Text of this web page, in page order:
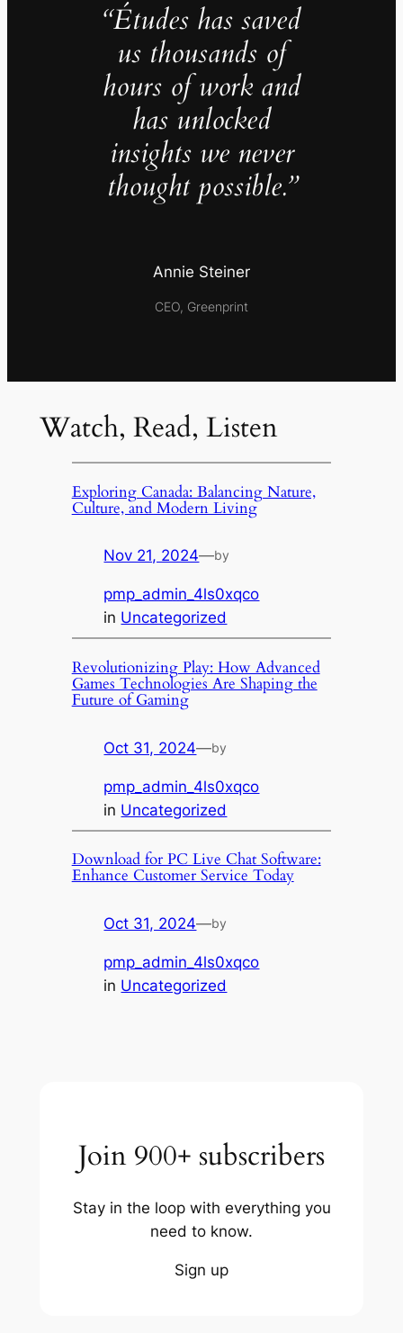
“Études has saved
us thousands of
hours of work and
has unlocked
insights we never
thought possible.”
Annie Steiner
CEO, Greenprint
Watch, Read, Listen
Exploring Canada: Balancing Nature,
Culture, and Modern Living
Nov 21, 2024—by
pmp_admin_4ls0xqco
in Uncategorized
Revolutionizing Play: How Advanced
Games Technologies Are Shaping the
Future of Gaming
Oct 31, 2024—by
pmp_admin_4ls0xqco
in Uncategorized
Download for PC Live Chat Software:
Enhance Customer Service Today
Oct 31, 2024—by
pmp_admin_4ls0xqco
in Uncategorized
Join 900+ subscribers
Stay in the loop with everything you
need to know.
Sign up